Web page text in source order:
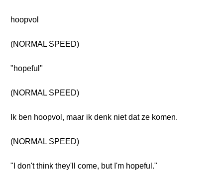
hoopvol
(NORMAL SPEED)
"hopeful"
(NORMAL SPEED)
Ik ben hoopvol, maar ik denk niet dat ze komen.
(NORMAL SPEED)
"I don't think they'll come, but I'm hopeful."